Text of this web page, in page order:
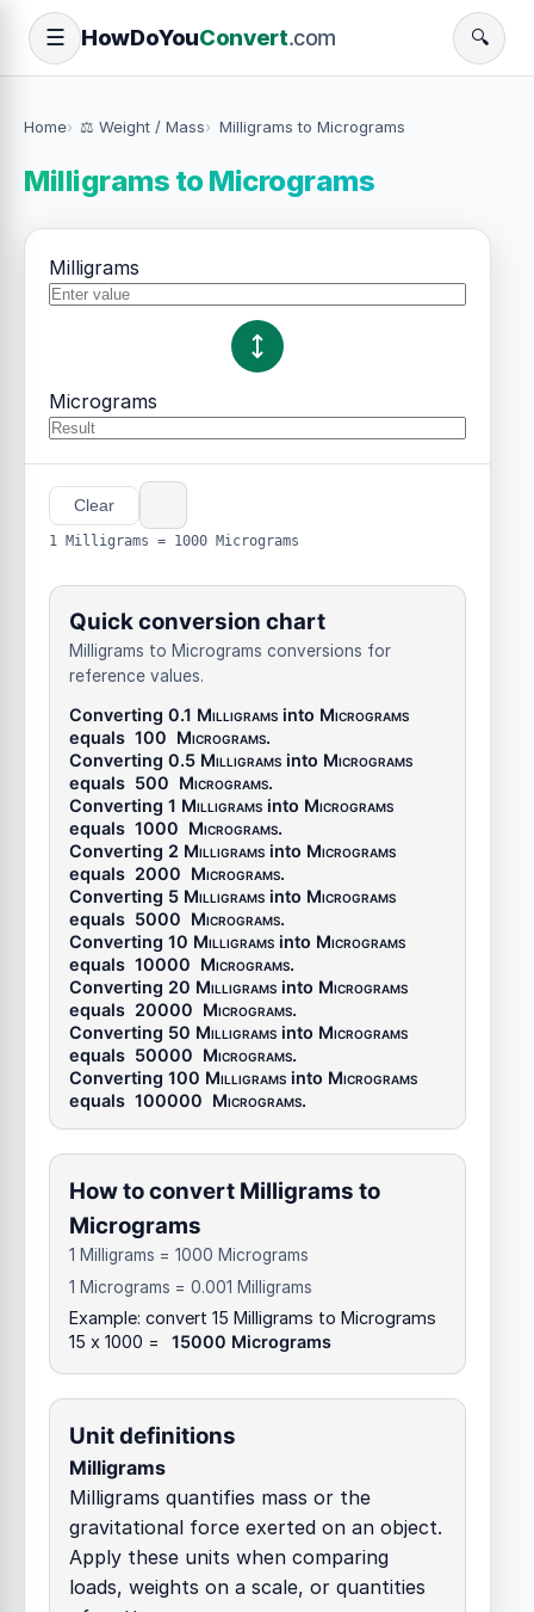
☰ HowDoYouConvert.com 🔍
Home ⚖️ Weight / Mass Milligrams to Micrograms
Milligrams to Micrograms
Milligrams
Micrograms
Clear
1 Milligrams = 1000 Micrograms
Quick conversion chart
Milligrams to Micrograms conversions for
reference values.
Converting 0.1 Milligrams into Micrograms
equals 100 Micrograms.
Converting 0.5 Milligrams into Micrograms
equals 500 Micrograms.
Converting 1 Milligrams into Micrograms
equals 1000 Micrograms.
Converting 2 Milligrams into Micrograms
equals 2000 Micrograms.
Converting 5 Milligrams into Micrograms
equals 5000 Micrograms.
Converting 10 Milligrams into Micrograms
equals 10000 Micrograms.
Converting 20 Milligrams into Micrograms
equals 20000 Micrograms.
Converting 50 Milligrams into Micrograms
equals 50000 Micrograms.
Converting 100 Milligrams into Micrograms
equals 100000 Micrograms.
How to convert Milligrams to
Micrograms
1 Milligrams = 1000 Micrograms
1 Micrograms = 0.001 Milligrams
Example: convert 15 Milligrams to Micrograms
15 x 1000 =
15000 Micrograms
Unit definitions
Milligrams
Milligrams quantifies mass or the
gravitational force exerted on an object.
Apply these units when comparing
loads, weights on a scale, or quantities